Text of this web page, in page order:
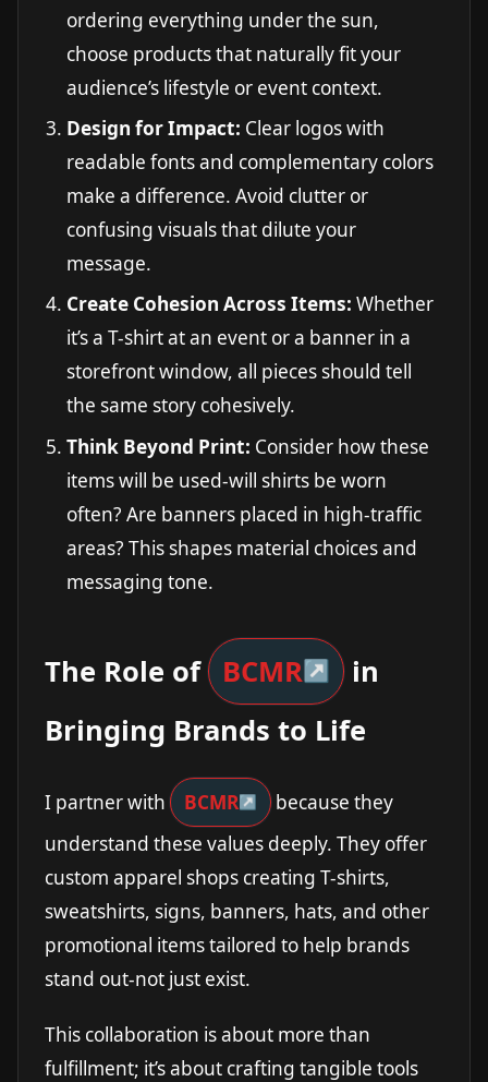
ordering everything under the sun,
choose products that naturally fit your
audience’s lifestyle or event context.
Design for Impact: Clear logos with
readable fonts and complementary colors
make a difference. Avoid clutter or
confusing visuals that dilute your
message.
Create Cohesion Across Items: Whether
it’s a T-shirt at an event or a banner in a
storefront window, all pieces should tell
the same story cohesively.
Think Beyond Print: Consider how these
items will be used-will shirts be worn
often? Are banners placed in high-traffic
areas? This shapes material choices and
messaging tone.
The Role of BCMR
in
Bringing Brands to Life
I partner with BCMR
because they
understand these values deeply. They offer
custom apparel shops creating T-shirts,
sweatshirts, signs, banners, hats, and other
promotional items tailored to help brands
stand out-not just exist.
This collaboration is about more than
fulfillment; it’s about crafting tangible tools